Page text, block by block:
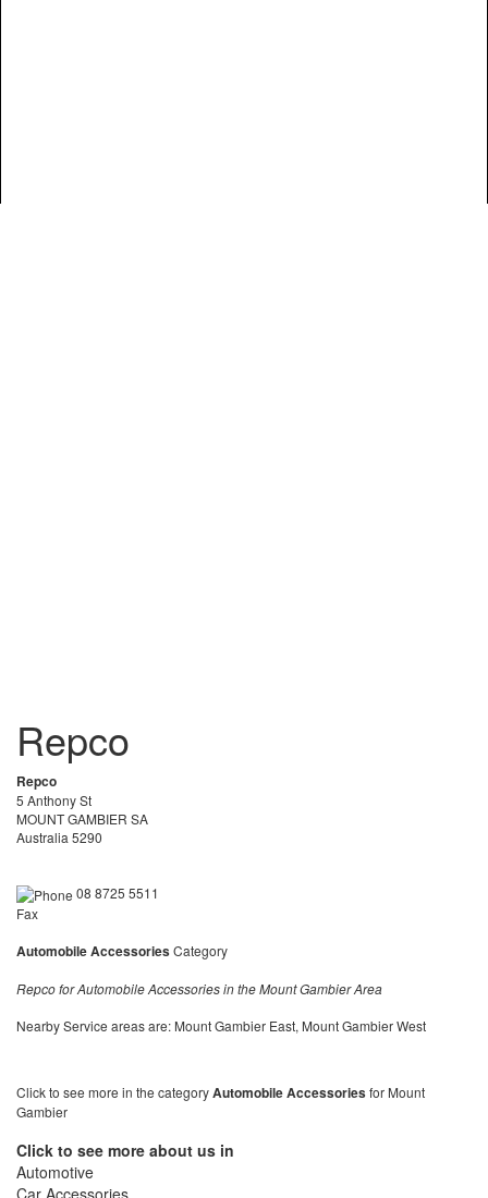
Repco
Repco
5 Anthony St
MOUNT GAMBIER SA
Australia 5290
08 8725 5511
Fax
Automobile AccessoriesCategory
Repco for Automobile Accessories in the Mount Gambier Area
Nearby Service areas are: Mount Gambier East, Mount Gambier West
Click to see more in the categoryAutomobile Accessoriesfor Mount
Gambier
Click to see more about us in
Automotive